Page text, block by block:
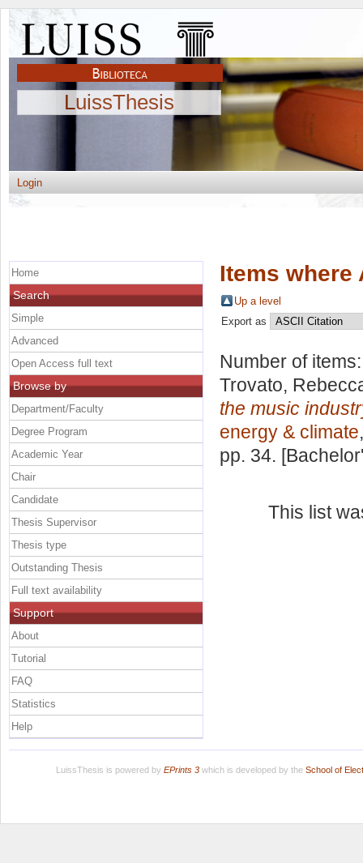
LuissThesis
Login
Items where
Up a level
Export as
Number of
Trovato,
the music
energy & climate
pp. 34.
This list
Home
Search
Simple
Advanced
Open Access full text
Browse by
Department/Faculty
Degree Program
Academic Year
Chair
Candidate
Thesis Supervisor
Thesis type
Outstanding Thesis
Full text availability
Support
About
Tutorial
FAQ
Statistics
Help
LuissThesis is powered by EPrints 3which is developed by the School of